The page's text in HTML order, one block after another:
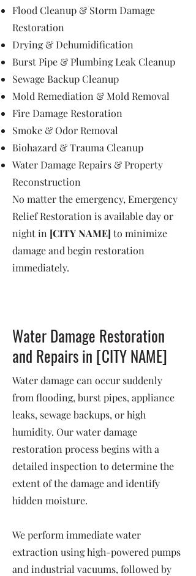
Flood Cleanup & Storm Damage
Restoration
Drying & Dehumidification
Burst Pipe & Plumbing Leak Cleanup
Sewage Backup Cleanup
Mold Remediation & Mold Removal
Fire Damage Restoration
Smoke & Odor Removal
Biohazard & Trauma Cleanup
Water Damage Repairs & Property
Reconstruction
No matter the emergency, Emergency
Relief Restoration is available day or
night in [CITY NAME] to minimize
damage and begin restoration
immediately.
Water Damage Restoration
and Repairs in [CITY NAME]
Water damage can occur suddenly
from flooding, burst pipes, appliance
leaks, sewage backups, or high
humidity. Our water damage
restoration process begins with a
detailed inspection to determine the
extent of the damage and identify
hidden moisture.
We perform immediate water
extraction using high-powered pumps
and industrial vacuums, followed by